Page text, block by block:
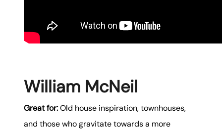
William McNeil
Great for:Old house inspiration, townhouses,
and those who gravitate towards a more